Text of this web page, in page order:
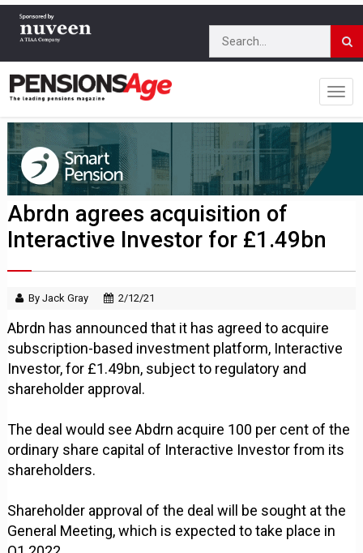
Abrdn agrees acquisition of
Interactive Investor for £1.49bn
By Jack Gray 2/12/21
Abrdn has announced that it has agreed to acquire
subscription-based investment platform, Interactive
Investor, for £1.49bn, subject to regulatory and
shareholder approval.
The deal would see Abdrn acquire 100 per cent of the
ordinary share capital of Interactive Investor from its
shareholders.
Shareholder approval of the deal will be sought at the
General Meeting, which is expected to take place in